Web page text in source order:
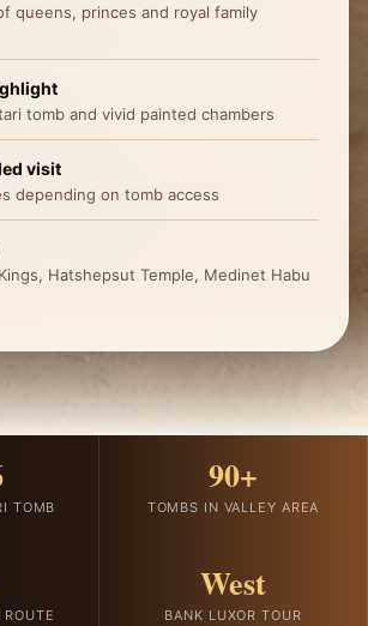
queens, princes and royal family
tomb and vivid painted chambers
visit
depending on tomb access
Hatshepsut Temple, Medinet Habu
TOMB
90+
TOMBS IN VALLEY AREA
West
BANK LUXOR TOUR